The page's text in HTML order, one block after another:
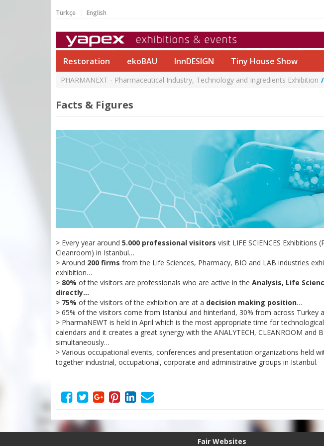
Türkçe English
Restoration ekoBAU InnDESIGN Tiny House Show
PHARMANEXT - Pharmaceutical Industry, Technology and Ingredients Exhibition
Facts & Figures
> Every year around 5.000 professional visitors visit LIFE SCIENCES Exhibitions
Cleanroom) in Istanbul…
> Around 200 firms from the Life Sciences, Pharmacy, BIO and LAB industries
exhibition…
> 80% of the visitors are professionals who are active in the Analysis, Life
directly…
> 75% of the visitors of the exhibition are at a decision making position…
> 65% of the visitors come from Istanbul and hinterland, 30% from across
> PharmaNEWT is held in April which is the most appropriate time for
calendars and it creates a great synergy with the ANALYTECH, CLEANROOM and
simultaneously…
> Various occupational events, conferences and presentation organizations held
together industrial, occupational, corporate and administrative groups in Istanbul.
Fair Websites